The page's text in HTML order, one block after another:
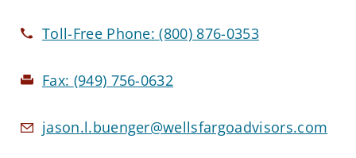
Toll-Free Phone:(800) 876-0353
Fax: (949) 756-0632
jason.l.buenger@wellsfargoadvisors.com